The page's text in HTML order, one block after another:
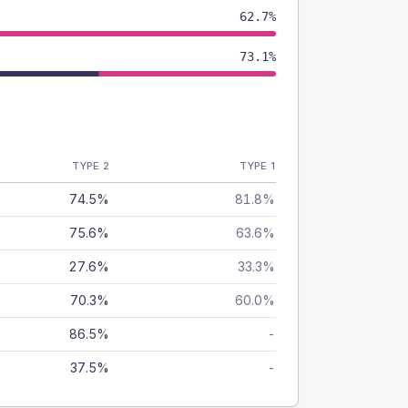
62.7%
73.1%
TYPE 2 TYPE 1
74.5% 81.8%
75.6% 63.6%
27.6% 33.3%
70.3% 60.0%
86.5% -
37.5% -